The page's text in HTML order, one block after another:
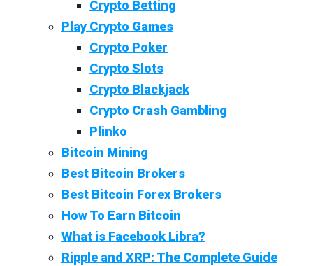
Crypto Betting
Play Crypto Games
Crypto Poker
Crypto Slots
Crypto Blackjack
Crypto Crash Gambling
Plinko
Bitcoin Mining
Best Bitcoin Brokers
Best Bitcoin Forex Brokers
How To Earn Bitcoin
What is Facebook Libra?
Ripple and XRP: The Complete Guide